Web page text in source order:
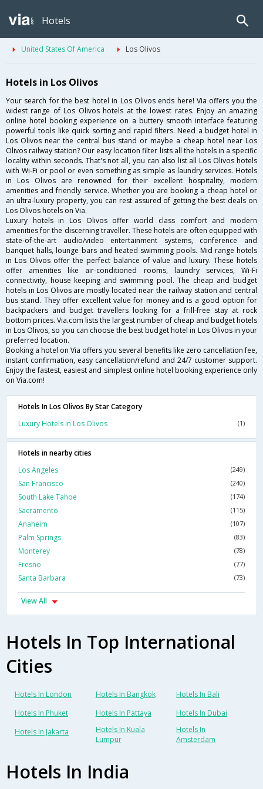
Hotels
United States Of America Los Olivos
Hotels in Los Olivos
Your search for the best hotel in Los Olivos ends here! Via offers you the
widest range of Los Olivos hotels at the lowest rates. Enjoy an amazing
online hotel booking experience on a buttery smooth interface featuring
powerful tools like quick sorting and rapid filters. Need a budget hotel in
Los Olivos near the central bus stand or maybe a cheap hotel near Los
Olivos railway station? Our easy location filter lists all the hotels in a specific
locality within seconds. That's not all, you can also list all Los Olivos hotels
with Wi-Fi or pool or even something as simple as laundry services. Hotels
in Los Olivos are renowned for their excellent hospitality, modern
amenities and friendly service. Whether you are booking a cheap hotel or
an ultra-luxury property, you can rest assured of getting the best deals on
Los Olivos hotels on Via.
Luxury hotels in Los Olivos offer world class comfort and modern
amenities for the discerning traveller. These hotels are often equipped with
state-of-the-art audio/video entertainment systems, conference and
banquet halls, lounge bars and heated swimming pools. Mid range hotels
in Los Olivos offer the perfect balance of value and luxury. These hotels
offer amenities like air-conditioned rooms, laundry services, Wi-Fi
connectivity, house keeping and swimming pool. The cheap and budget
hotels in Los Olivos are mostly located near the railway station and central
bus stand. They offer excellent value for money and is a good option for
backpackers and budget travellers looking for a frill-free stay at rock
bottom prices. Via.com lists the largest number of cheap and budget hotels
in Los Olivos, so you can choose the best budget hotel in Los Olivos in your
preferred location.
Booking a hotel on Via offers you several benefits like zero cancellation fee,
instant confirmation, easy cancellation/refund and 24/7 customer support.
Enjoy the fastest, easiest and simplest online hotel booking experience only
on Via.com!
Hotels In Los Olivos By Star Category
Luxury Hotels In Los Olivos
(1)
Hotels in nearby cities
Los Angeles
(249)
San Francisco (240)
South Lake Tahoe (174)
Sacramento (115)
Anaheim (107)
Palm Springs (83)
Monterey (78)
Fresno (77)
Santa Barbara (73)
View All
Hotels In Top International
Cities
Hotels In London Hotels In Bangkok
Hotels In Bali
Hotels In Phuket
Hotels In Pattaya
Hotels In Dubai
Hotels In Jakarta
Hotels In Kuala
Lumpur
Hotels In
Amsterdam
Hotels In India